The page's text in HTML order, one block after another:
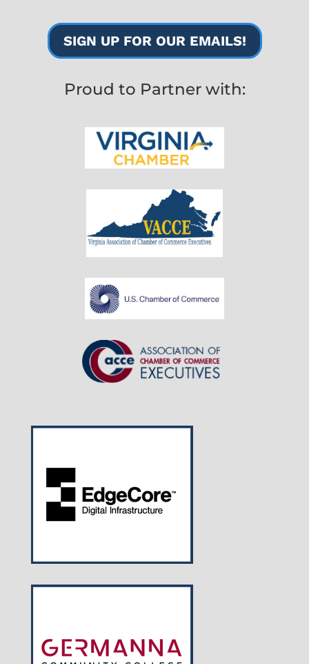
SIGN UP FOR OUR EMAILS!
Proud to Partner with: